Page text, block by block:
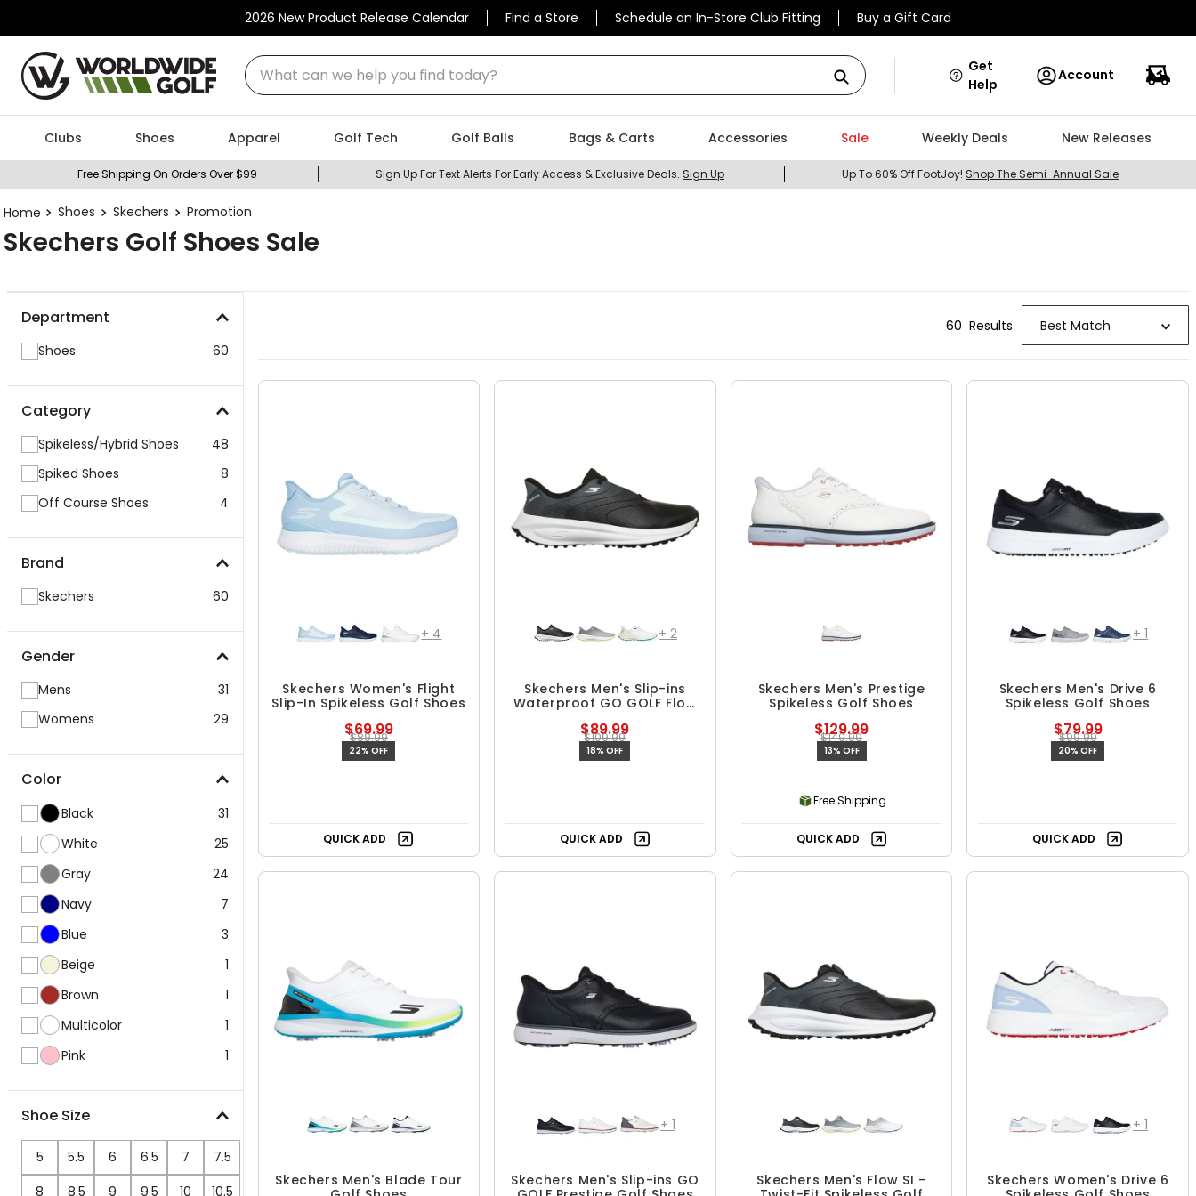
2026 New Product Release Calendar Find a Store Schedule an In-Store Club Fitting Buy a Gift Card
What can we help you find today?
Get
Help
Account
Clubs Shoes Apparel Golf Tech Golf Balls Bags & Carts Accessories Sale Weekly Deals New Releases
Free Shipping On Orders Over $99 Sign Up For Text Alerts For Early Access & Exclusive Deals. Sign Up Up To 60% Off FootJoy! Shop The Semi-Annual Sale
Shoes Skechers Promotion
Skechers Golf Shoes Sale
Department
Shoes 60
Category
Spikeless/Hybrid Shoes
48
Spiked Shoes
8
Off Course Shoes
4
Brand
Skechers 60
Gender
Mens
31
Womens
29
Color
Black
31
White
25
Gray
24
Navy
7
Blue
3
Beige
1
Brown
1
Multicolor
1
Pink
1
Shoe Size
5 5.5 6 6.5 7
7.5
8
8.5 9 9.5 10
10.5
60 Results Best Match
+ 4
Skechers Women's Flight
Slip-In Spikeless Golf Shoes
$69.99
$89.99
22% OFF
QUICK ADD
+ 2
Skechers Men's Slip-ins
Waterproof GO GOLF Flow
$89.99
$109.99
18% OFF
QUICK ADD
Skechers Men's Prestige
Spikeless Golf Shoes
$129.99
$149.99
13% OFF
Free Shipping
QUICK ADD
+1
Skechers Men's Drive 6
Spikeless Golf Shoes
$79.99
$99.99
20% OFF
QUICK ADD
Skechers Men's Blade Tour
+ 1
Skechers Men's Slip-ins GO
Skechers Men's Flow SI -
+1
Skechers Women's Drive 6